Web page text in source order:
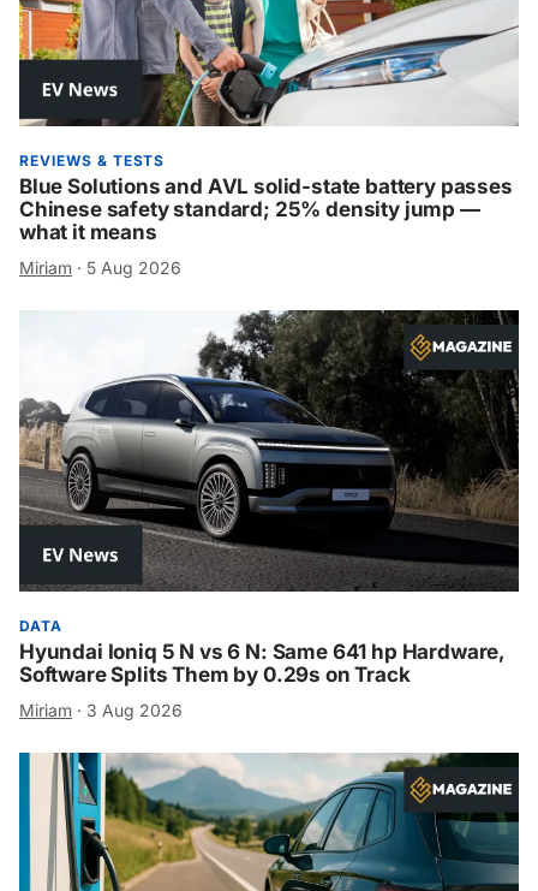
REVIEWS & TESTS
Blue Solutions and AVL solid-state battery passes
Chinese safety standard; 25% density jump —
what it means
Miriam · 5 Aug 2026
DATA
Hyundai Ioniq 5 N vs 6 N: Same 641 hp Hardware,
Software Splits Them by 0.29s on Track
Miriam · 3 Aug 2026